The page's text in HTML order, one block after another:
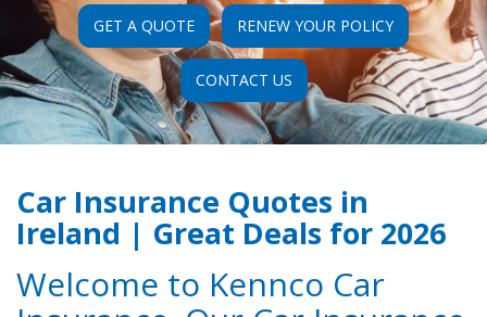
GET A QUOTE RENEW YOUR POLICY
CONTACT US
Car Insurance Quotes in
Ireland | Great Deals for 2026
Welcome to Kennco Car